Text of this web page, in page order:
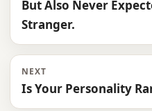
But Also Never
Stranger.
NEXT
Is Your Personality